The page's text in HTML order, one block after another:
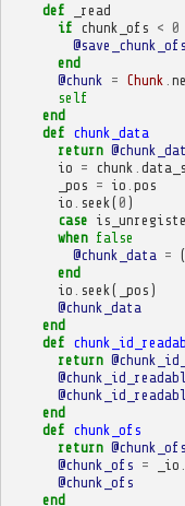
def
_read
if chunk_ofs < 0
@save_chunk_ofs
end
@chunk
= Chunk
self
end
def chunk_data
return
io = chunk
_pos = io pos
io
seek ( 0 )
case
when false
@chunk_data = (
end
io
seek ( _pos )
@chunk_data
end
def
return
end
def chunk_ofs
return @chunk_ofs
@chunk_ofs = _io
@chunk_ofs
end